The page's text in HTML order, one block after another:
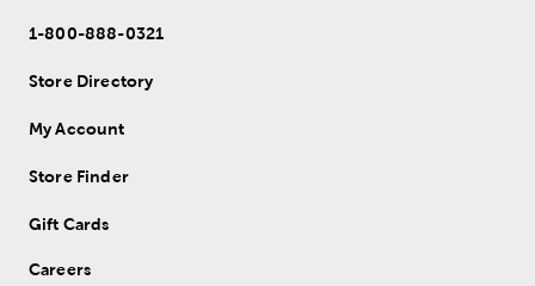
1-800-888-0321
Store Directory
My Account
Store Finder
Gift Cards
Careers